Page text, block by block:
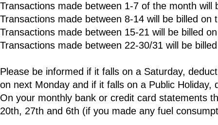
Transactions made between 1-7 of the month will
Transactions made between 8-14 will be billed on
Transactions made between 15-21 will be billed
Transactions made between 22-30/31 will be
Please be informed if it falls on a Saturday,
on next Monday and if it falls on a Public Holiday,
On your monthly bank or credit card statements
20th, 27th and 6th (if you made any fuel